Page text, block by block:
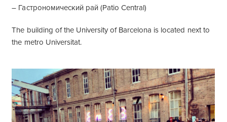
– Гастрономический рай (Patio Central)
The building of the University of Barcelona is located next to
the metro Universitat.